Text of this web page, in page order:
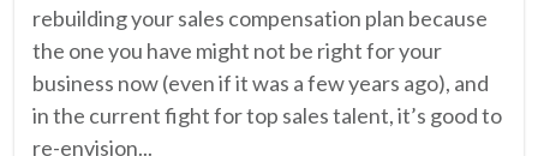
rebuilding your sales compensation plan because
the one you have might not be right for your
business now (even if it was a few years ago), and
in the current fight for top sales talent, it’s good to
re-envision...